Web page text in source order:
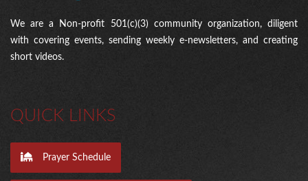
We are a Non-profit 501(c)(3) community organization, diligent
with covering events, sending weekly e-newsletters, and creating
short videos.
QUICK LINKS
Prayer Schedule